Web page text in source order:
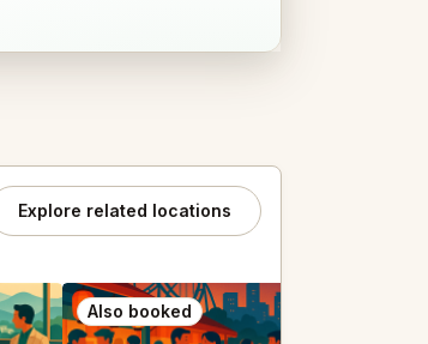
Explore related locations
Also booked